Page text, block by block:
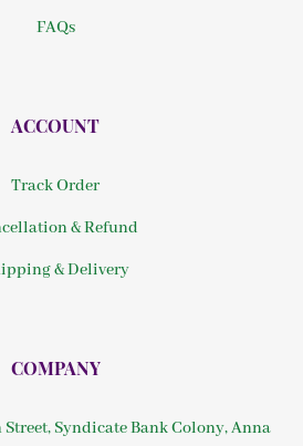
FAQs
ACCOUNT
Track Order
& Refund
& Delivery
COMPANY
Street, Syndicate Bank Colony, Anna